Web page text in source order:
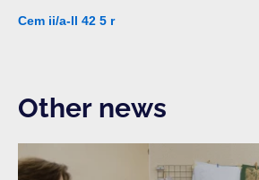
Cem ii/a-ll 42 5 r
Other news